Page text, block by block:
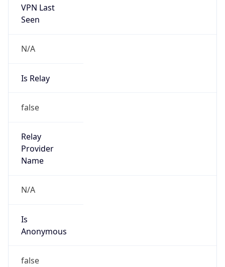
VPN Last
Seen
N/A
Is Relay
false
Relay
Provider
Name
N/A
Is
Anonymous
false